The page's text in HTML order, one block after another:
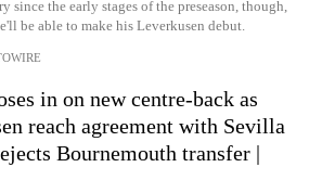
since the early stages of the preseason, though,
be able to make his Leverkusen debut.
in on new centre-back as
reach agreement with Sevilla
Bournemouth transfer |